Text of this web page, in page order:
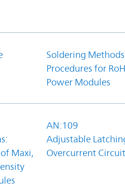
Soldering
Procedures for
Power Modules
Maxi,
AN:109
Adjustable
Overcurrent Circuit